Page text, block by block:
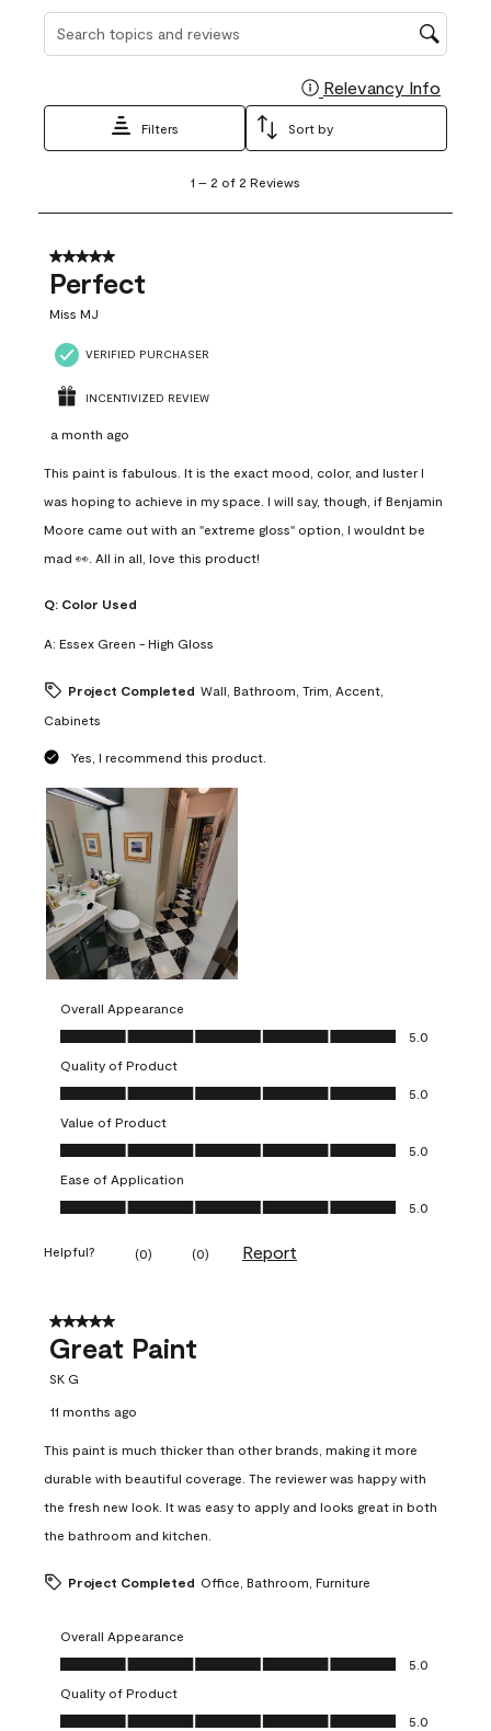
Search topics and reviews search region
Relevancy Info
Filters Sort by
2
Reviews
1 – 2 of 2 Reviews
5 out of 5 stars.
Perfect
Miss MJ
VERIFIED PURCHASER
INCENTIVIZED REVIEW
a month ago
This paint is fabulous. It is the exact mood, color, and luster I
was hoping to achieve in my space. I will say, though, if Benjamin
Moore came out with an "extreme gloss" option, I wouldnt be
mad 👀. All in all, love this product!
Q: Color Used
A: Essex Green - High Gloss
Project Completed Wall, Bathroom, Trim, Accent,
Cabinets
Yes, I recommend this product.
Overall Appearance
Overall Appearance, 5.0 out of 5
5.0
Quality of Product
Quality of Product, 5.0 out of 5
5.0
Value of Product
Value of Product, 5.0 out of 5
5.0
Ease of Application
Ease of Application, 5.0 out of 5
5.0
Helpful? (0) (0) Report
5 out of 5 stars.
Great Paint
SK G
11 months ago
This paint is much thicker than other brands, making it more
durable with beautiful coverage. The reviewer was happy with
the fresh new look. It was easy to apply and looks great in both
the bathroom and kitchen.
Project Completed Office, Bathroom, Furniture
Overall Appearance
Overall Appearance, 5.0 out of 5
5.0
Quality of Product
Quality of Product, 5.0 out of 5
5.0